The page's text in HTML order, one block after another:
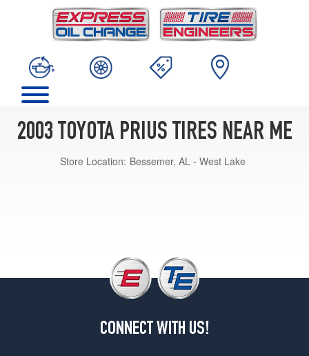
2003 TOYOTA PRIUS TIRES NEAR ME
Store Location: Bessemer, AL - West Lake
CONNECT WITH US!